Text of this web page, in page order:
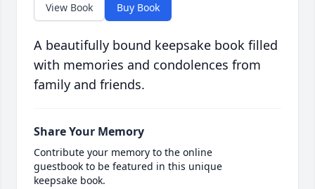
View Book Buy Book
A beautifully bound keepsake book filled
with memories and condolences from
family and friends.
Share Your Memory
Contribute your memory to the online
guestbook to be featured in this unique
keepsake book.